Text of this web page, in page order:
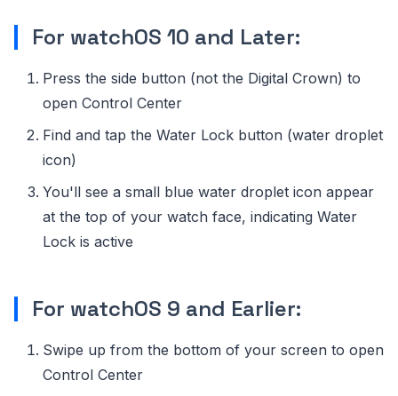
For watchOS 10 and Later:
Press the side button (not the Digital Crown) to
open Control Center
Find and tap the Water Lock button (water droplet
icon)
You'll see a small blue water droplet icon appear
at the top of your watch face, indicating Water
Lock is active
For watchOS 9 and Earlier:
Swipe up from the bottom of your screen to open
Control Center